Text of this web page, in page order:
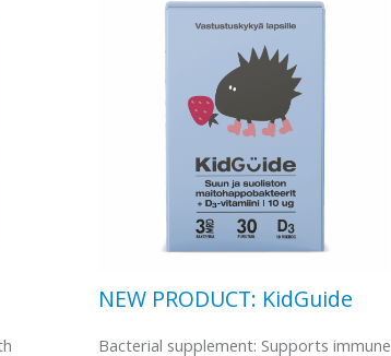
NEW PRODUCT: KidGuide
Bacterial supplement: Supports immune